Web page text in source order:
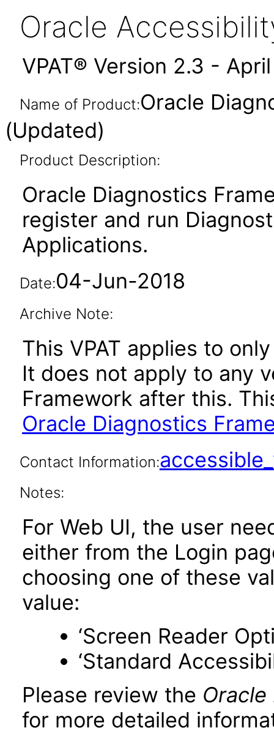
Oracle
VPAT® Version 2.3 -
Name of Product:Oracle
(Updated)
Product Description:
Oracle Diagnostics
register and run
Applications.
Date:04-Jun-2018
Archive Note:
This VPAT applies to
It does not apply to any
Framework after this.
Oracle Diagnostics
Contact Information:
Notes:
For Web UI, the user
either from the Login
choosing one of these
value:
‘Screen Reader
‘Standard
Please review the Oracle
for more detailed